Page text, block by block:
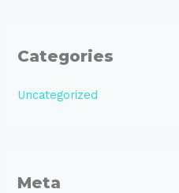
Categories
Uncategorized
Meta